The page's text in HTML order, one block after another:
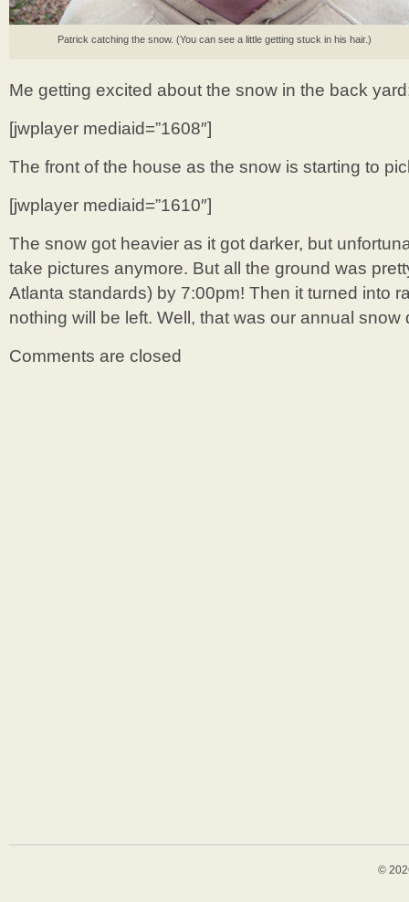
Patrick catching the snow. (You can see a little getting stuck in his hair.)
Me getting excited about the snow in the back
[jwplayer mediaid=”1608″]
The front of the house as the snow is starting to
[jwplayer mediaid=”1610″]
The snow got heavier as it got darker, but
take pictures anymore. But all the ground was
Atlanta standards) by 7:00pm! Then it turned into
nothing will be left. Well, that was our annual snow
Comments are closed
©